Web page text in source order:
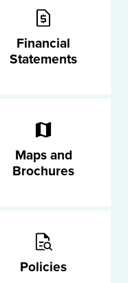
Financial
Statements
Maps and
Brochures
Policies